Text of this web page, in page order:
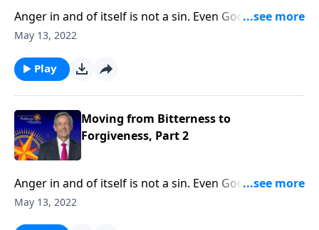
Anger in and of itself is not a sin. Even God feels a
righteous anger! But when we let unresolved anger
deadly poison. Today on Pathway to Victory, Dr.
Robert Jeffress explains why forgiveness is essential
May 13, 2022
Play
Moving from Bitterness to
Forgiveness, Part 2
Anger in and of itself is not a sin. Even God feels a
righteous anger! But when we let unresolved anger
May 13, 2022